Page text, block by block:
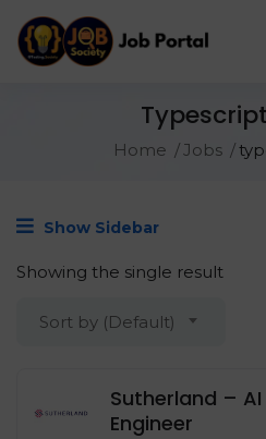
Home Jobs
Show Sidebar
Showing the single result
Sort by (Default)
Sutherland –
Engineer